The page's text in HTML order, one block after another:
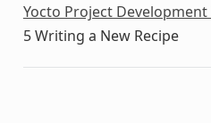
Yocto Project Development
5Writing a New Recipe